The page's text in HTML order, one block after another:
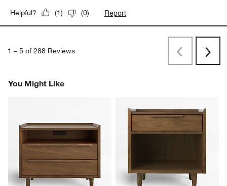
new furniture.
Originally posted on
"Tate 32"" Walnut Wood 5-Drawer Tall
Helpful?
5 of 288 Reviews
Previous
You Might Like